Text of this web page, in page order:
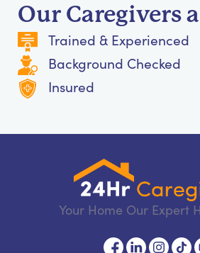
Our Caregivers
Trained & Experienced
Background Checked
Insured
Your Home Our Expert